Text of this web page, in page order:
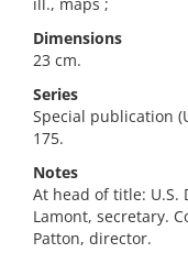
Dimensions
23 cm.
Series
Special publication
175.
Notes
At head of title: U.S.
Lamont, secretary.
Patton, director.